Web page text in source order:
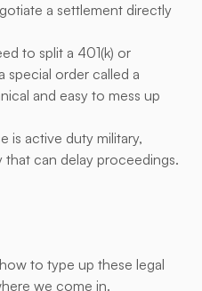
a settlement directly
to split a 401(k) or
special order called a
and easy to mess up
is active duty military,
that can delay proceedings.
to type up these legal
we come in.